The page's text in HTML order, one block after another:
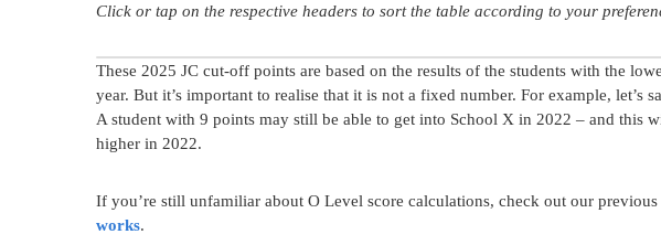
Click or tap on the respective headers to sort the table according to your
These 2025 JC cut-off points are based on the results of the students with the
year. But it’s important to realise that it is not a fixed number. For example,
A student with 9 points may still be able to get into School X in 2022 – and this
higher in 2022.
If you’re still unfamiliar about O Level score calculations, check out our
works.